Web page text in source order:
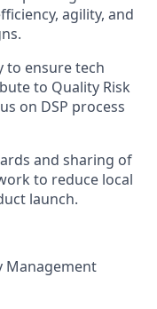
agility, and
to ensure tech
to Quality Risk
on DSP process
and sharing of
to reduce local
launch.
Management